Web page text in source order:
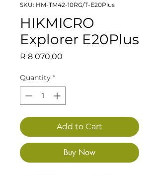
SKU: HM-TM42-10RG/T-E20Plus
HIKMICRO
Explorer E20Plus
R 8 070,00
Quantity *
Add to Cart
Buy Now